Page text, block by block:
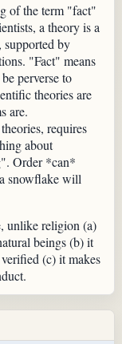
of the term "fact"
a theory is a
supported by
"Fact" means
perverse to
theories are
are.
requires
about
Order *can*
snowflake will
unlike religion (a)
beings (b) it
(c) it makes